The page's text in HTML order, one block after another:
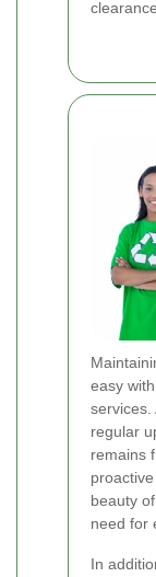
easy
services.
regular
remains
beauty
need for
In